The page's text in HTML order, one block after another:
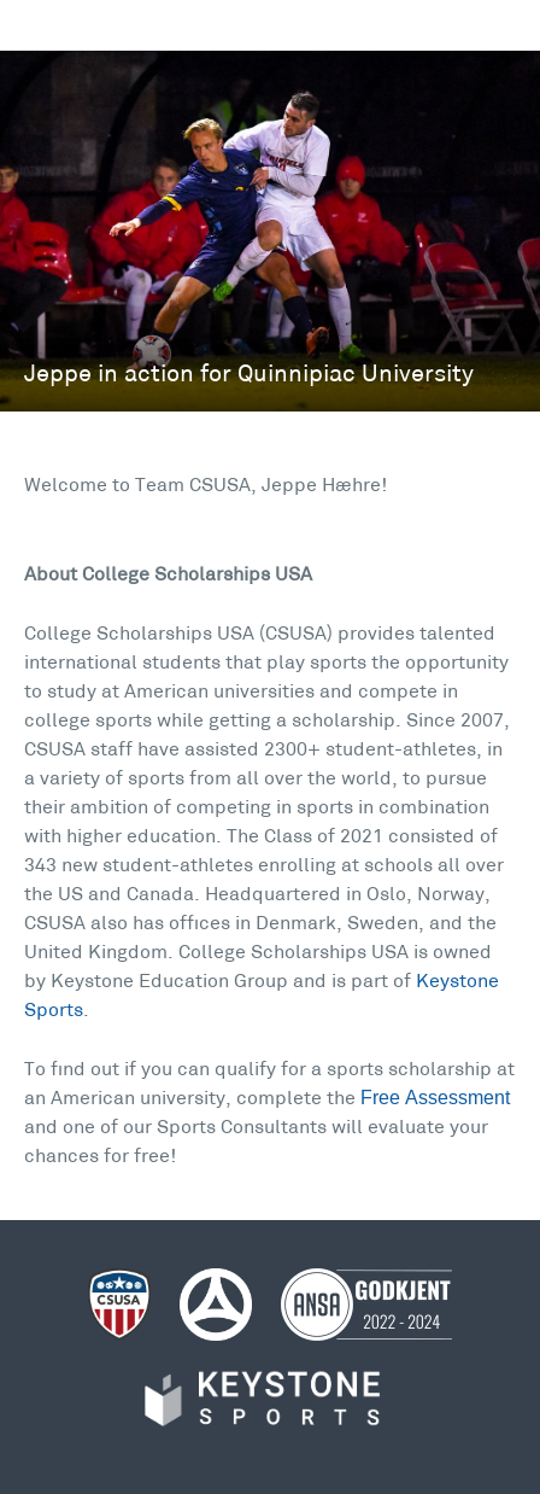
Welcome to Team CSUSA, Jeppe Hæhre!
About College Scholarships USA
College Scholarships USA (CSUSA) provides talented
international students that play sports the opportunity
to study at American universities and compete in
college sports while getting a scholarship. Since 2007,
CSUSA staff have assisted 2300+ student-athletes, in
a variety of sports from all over the world, to pursue
their ambition of competing in sports in combination
with higher education. The Class of 2021 consisted of
343 new student-athletes enrolling at schools all over
the US and Canada. Headquartered in Oslo, Norway,
CSUSA also has offices in Denmark, Sweden, and the
United Kingdom. College Scholarships USA is owned
by Keystone Education Group and is part of Keystone
Sports
To find out if you can qualify for a sports scholarship at
an American university, complete the Free Assessment
and one of our Sports Consultants will evaluate your
chances for free!